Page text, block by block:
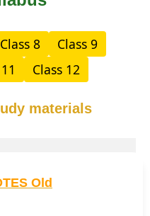
Class 8
Class 9
Class 12
materials
Old